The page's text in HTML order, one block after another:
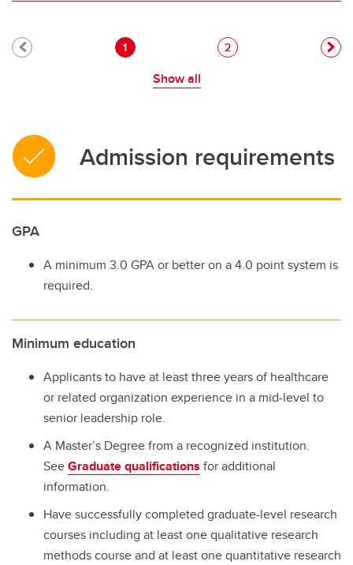
Pagination
Current page
1 Page
2
Show all
Admission requirements
GPA
A minimum 3.0 GPA or better on a 4.0 point system is
required.
Minimum education
Applicants to have at least three years of healthcare
or related organization experience in a mid-level to
senior leadership role.
A Master’s Degree from a recognized institution.
SeeGraduate qualifications for additional
information.
Have successfully completed graduate-level research
courses including at least one qualitative research
methods course and at least one quantitative research